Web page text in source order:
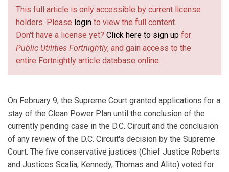
with extensive experience in the electric power sector.
He is a member of Ballard’s environmental, energy and
appellate litigation practice groups. Brendan has
served as lead counsel for a group of energy
companies in litigation before the D.C. Circuit and
This full article is only accessible by current license
holders. Please login to view the full content.
Don't have a license yet? Click here to sign up for
Public Utilities Fortnightly, and gain access to the
entire Fortnightly article database online.
On February 9, the Supreme Court granted applications for a
stay of the Clean Power Plan until the conclusion of the
currently pending case in the D.C. Circuit and the conclusion
of any review of the D.C. Circuit's decision by the Supreme
Court. The five conservative justices (Chief Justice Roberts
and Justices Scalia, Kennedy, Thomas and Alito) voted for